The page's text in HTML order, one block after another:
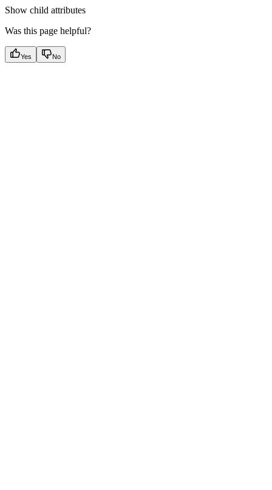
Show child attributes
Was this page helpful?
Yes No